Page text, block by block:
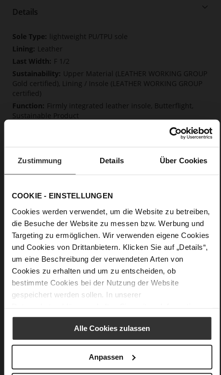
Zustimmung Details Über Cookies
COOKIE - EINSTELLUNGEN
Cookies werden verwendet, um die Website zu betreiben,
die Besuche der Website zu messen bzw. Werbung und
Targeting zu ermöglichen. Wir verwenden eigene Cookies
und Cookies von Drittanbietern. Klicken Sie auf „Details“,
um eine Beschreibung der verwendeten Arten von
Cookies zu erhalten und um zu entscheiden, ob
bestimmte Cookies bei der Nutzung der Website
gespeichert werden sollen. In unserer
Alle Cookies zulassen
Anpassen
Details
More
Information
lightweight PU/TPU sole
Leather
F 1/2
Upper Material (LEATHER WORKING GROUP
Gold certified), Lining / Insole (LEATHER WORKING GROUP
certified)
Firmly integrated leather insole, Butterflight,
Sustainable Product
Wedge Heel
Cosymetal
Butterflight